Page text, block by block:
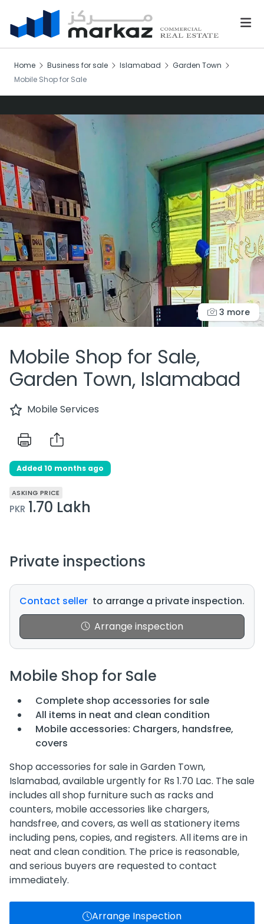
Home Business for sale Islamabad
Garden Town
Mobile Shop for Sale
3 more
Mobile Shop for Sale,
Garden Town, Islamabad
Mobile Services
Added 10 months ago
ASKING PRICE
PKR 1.70 Lakh
Private inspections
Contact seller to arrange a private inspection.
Arrange inspection
Mobile Shop for Sale
Complete shop accessories for sale
All items in neat and clean condition
Mobile accessories: Chargers, handsfree,
covers
Shop accessories for sale in Garden Town,
Islamabad, available urgently for Rs 1.70 Lac. The sale
includes all shop furniture such as racks and
counters, mobile accessories like chargers,
handsfree, and covers, as well as stationery items
including pens, copies, and registers. All items are in
neat and clean condition. The price is reasonable,
and serious buyers are requested to contact
immediately.
Arrange Inspection